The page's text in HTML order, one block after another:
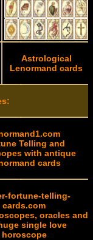
Astrological
Lenormand cards
Telling and
with antique
cards
fortune-telling-
cards.com
oracles and
single love
horoscope